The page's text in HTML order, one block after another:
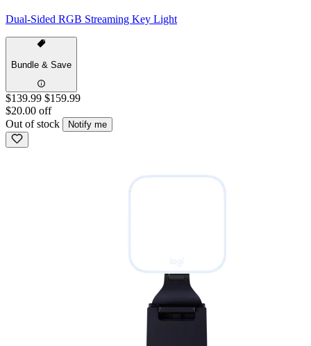
Dual-Sided RGB Streaming Key Light
Bundle & Save
$139.99 $159.99
$20.00 off
Out of stock
Notify me